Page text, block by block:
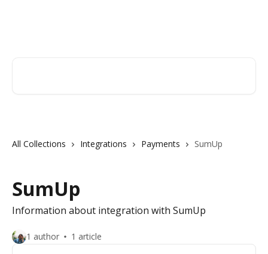
All Collections Integrations Payments SumUp
SumUp
Information about integration with SumUp
1 author 1 article